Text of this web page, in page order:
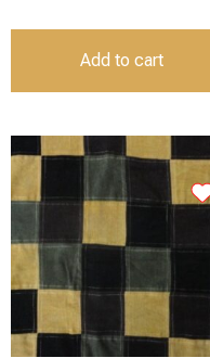
Add to cart